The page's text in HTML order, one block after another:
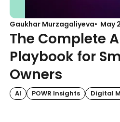
Gaukhar Murzagaliyeva May
The Complete
Playbook for
Owners
AI POWR Insights Digital